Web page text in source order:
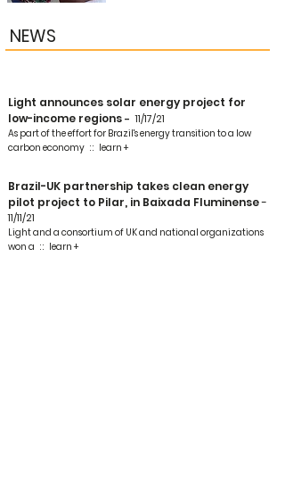
NEWS
Light announces solar energy project for
low-income regions- 11/17/21
As part of the effort for Brazil's energy transition to a low
carbon economy : : learn +
Brazil-UK partnership takes clean energy
pilot project to Pilar, in Baixada Fluminense-
11/11/21
Light and a consortium of UK and national organizations
won a : : learn +